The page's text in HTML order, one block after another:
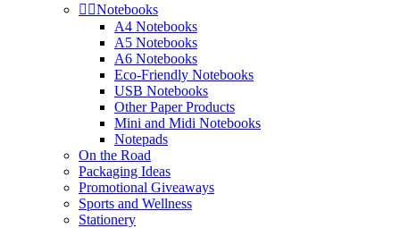
 Notebooks
A4 Notebooks
A5 Notebooks
A6 Notebooks
Eco-Friendly Notebooks
USB Notebooks
Other Paper Products
Mini and Midi Notebooks
Notepads
On the Road
Packaging Ideas
Promotional Giveaways
Sports and Wellness
Stationery